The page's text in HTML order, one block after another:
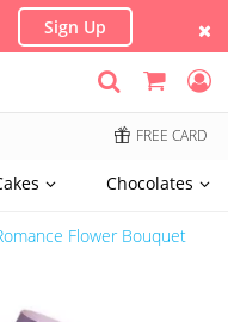
Sign Up
FREE CARD
Chocolates
Flower Bouquet